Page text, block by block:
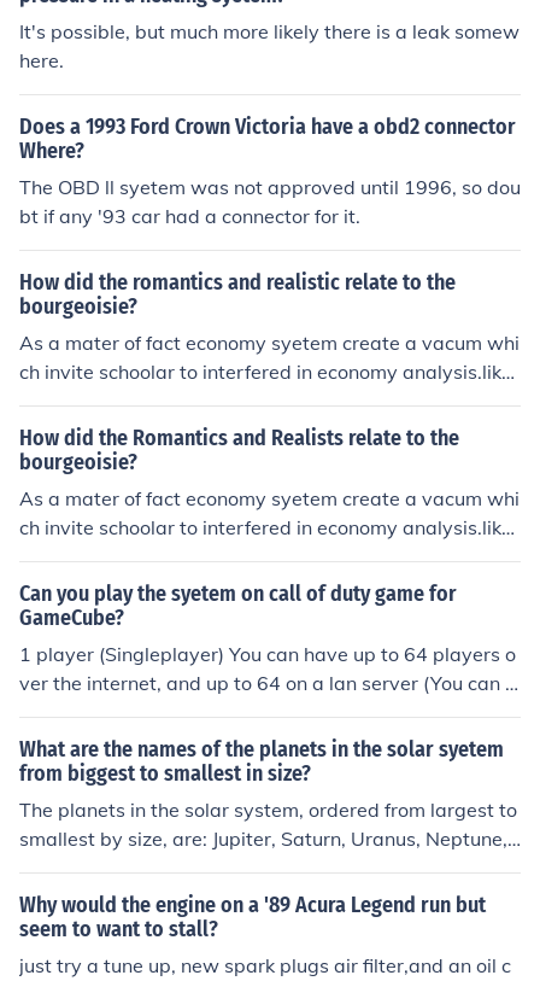
It's possible, but much more likely there is a leak somew
here.
Does a 1993 Ford Crown Victoria have a obd2 connector
Where?
The OBD ll syetem was not approved until 1996, so dou
bt if any '93 car had a connector for it.
How did the romantics and realistic relate to the
bourgeoisie?
As a mater of fact economy syetem create a vacum whi
ch invite schoolar to interfered in economy analysis.like
realist the believe on what one can see,touch in it physi
cal reality not by mere speculation.
How did the Romantics and Realists relate to the
bourgeoisie?
As a mater of fact economy syetem create a vacum whi
ch invite schoolar to interfered in economy analysis.like
realist the believe on what one can see,touch in it physi
cal reality not by mere speculation.
Can you play the syetem on call of duty game for
GameCube?
1 player (Singleplayer) You can have up to 64 players o
ver the internet, and up to 64 on a lan server (You can s
et one up on your home pc, and technically isn't the inte
rnet)
What are the names of the planets in the solar syetem
from biggest to smallest in size?
The planets in the solar system, ordered from largest to
smallest by size, are: Jupiter, Saturn, Uranus, Neptune,
Earth, Venus, Mars, and Mercury. Jupiter is the largest, f
ollowed by Saturn, while Mercury is the smallest planet.
These rankings are based on their diameters and overa
ll volumes.
Why would the engine on a '89 Acura Legend run but
seem to want to stall?
just try a tune up, new spark plugs air filter,and an oil c